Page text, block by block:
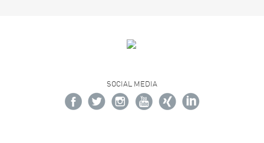
SOCIAL MEDIA